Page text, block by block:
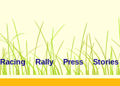
Racing Rally Press Stories